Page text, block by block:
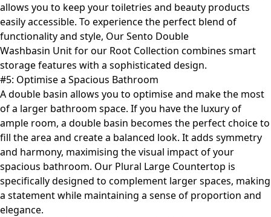
allows you to keep your toiletries and beauty products
easily accessible. To experience the perfect blend of
functionality and style, Our Sento Double
Washbasin Unit for our Root Collection combines smart
storage features with a sophisticated design.
#5: Optimise a Spacious Bathroom
A double basin allows you to optimise and make the most
of a larger bathroom space. If you have the luxury of
ample room, a double basin becomes the perfect choice to
fill the area and create a balanced look. It adds symmetry
and harmony, maximising the visual impact of your
spacious bathroom. Our Plural Large Countertop is
specifically designed to complement larger spaces, making
a statement while maintaining a sense of proportion and
elegance.